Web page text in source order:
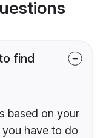
find
based on your
you have to do